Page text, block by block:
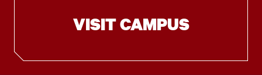
VISIT CAMPUS